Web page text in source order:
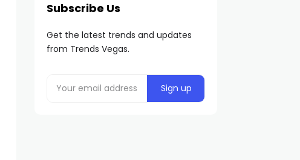
Subscribe Us
Get the latest trends and updates
from Trends Vegas.